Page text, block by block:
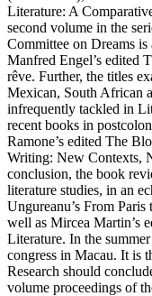
Literature: A
second volume in the
Committee on Dreams
Manfred Engel’s edited
rêve. Further, the titles
Mexican, South African
infrequently tackled in
recent books in
Ramone’s edited The
Writing: New Contexts,
conclusion, the book
literature studies, in an
Ungureanu’s From Paris
well as Mircea Martin’s
Literature. In the
congress in Macau. It is
Research should
volume proceedings of